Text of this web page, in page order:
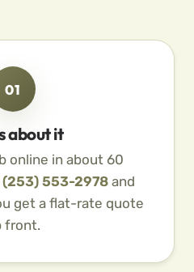
01
about it
online in about 60
(253) 553-2978 and
get a flat-rate quote
front.